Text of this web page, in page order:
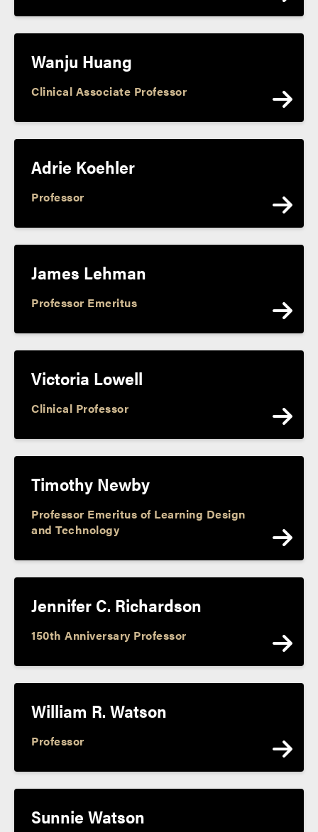
Wanju Huang
Clinical Associate Professor
Adrie Koehler
Professor
James Lehman
Professor Emeritus
Victoria Lowell
Clinical Professor
Timothy Newby
Professor Emeritus of Learning Design
and Technology
Jennifer C. Richardson
150th Anniversary Professor
William R. Watson
Professor
Sunnie Watson